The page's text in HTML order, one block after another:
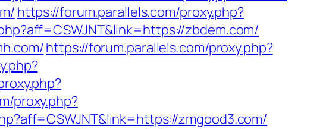
https://forum.parallels.com/proxy.php?
zbdem.com/
https://forum.parallels.com/proxy.php?
proxy.php?
zmgood3.com/